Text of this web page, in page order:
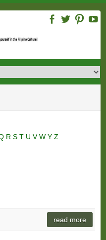
R S T U VW Y Z
read more